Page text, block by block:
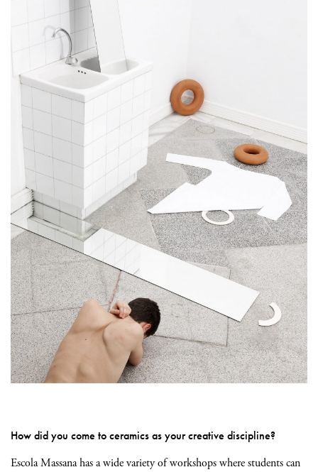
How did you come to ceramics as your creative discipline?
Escola Massana has a wide variety of workshops where students can